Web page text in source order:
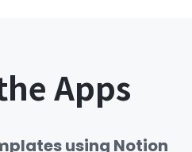
Apps
using Notion